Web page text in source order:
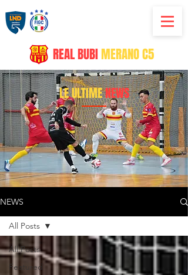
REALBUBIMERANO C5
LE ULTIMENEWS
NEWS
All Posts
Featured
All Posts